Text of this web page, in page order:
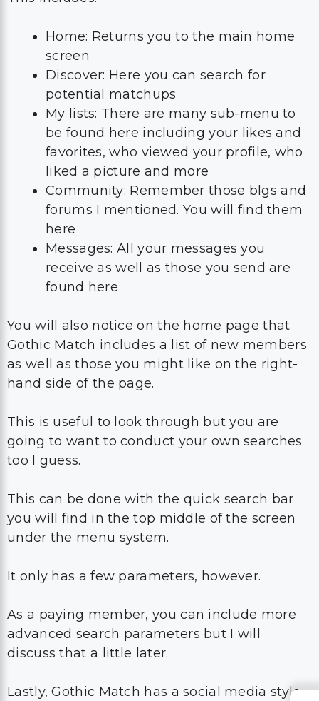
Home: Returns you to the main home
screen
Discover: Here you can search for
potential matchups
My lists: There are many sub-menu to
be found here including your likes and
favorites, who viewed your profile, who
liked a picture and more
Community: Remember those blgs and
forums I mentioned. You will find them
here
Messages: All your messages you
receive as well as those you send are
found here
You will also notice on the home page that
Gothic Match includes a list of new members
as well as those you might like on the right-
hand side of the page.
This is useful to look through but you are
going to want to conduct your own searches
too I guess.
This can be done with the quick search bar
you will find in the top middle of the screen
under the menu system.
It only has a few parameters, however.
As a paying member, you can include more
advanced search parameters but I will
discuss that a little later.
Lastly, Gothic Match has a social media style